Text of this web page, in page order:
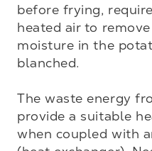
before frying,
heated air to
moisture in the
blanched.
The waste energy
provide a suitable
when coupled with